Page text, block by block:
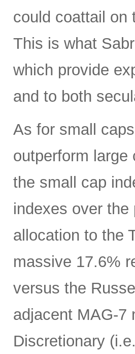
could coattail on
This is what
which provide
and to both
As for small
outperform large
the small cap
indexes over
allocation to the
massive 17.6%
versus the
adjacent MAG-7
Discretionary